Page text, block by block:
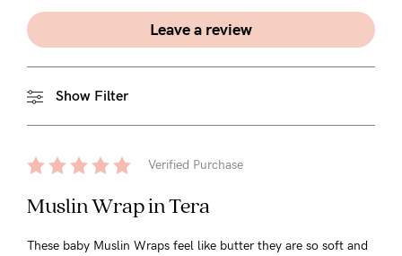
Leave a review
Show Filter
Verified Purchase
Muslin Wrap in Tera
These baby Muslin Wraps feel like butter they are so soft and